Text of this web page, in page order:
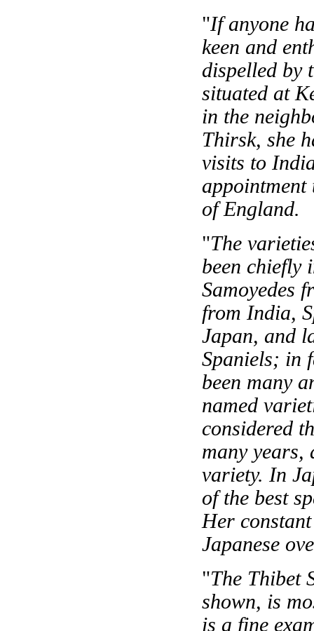
"If anyone
keen and
dispelled by
situated at
in the
Thirsk, she
visits to
appointment
of England.
"The
been chiefly
Samoyedes
from India,
Japan, and
Spaniels; in
been many
named
considered
many years,
variety. In
of the best
Her
Japanese
"The Thibet
shown, is
is a fine